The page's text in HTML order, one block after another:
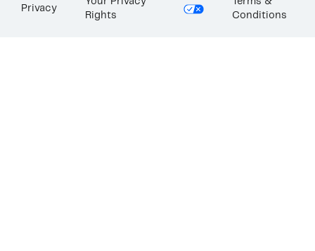
Privacy
Your Privacy
Rights
Terms &
Conditions